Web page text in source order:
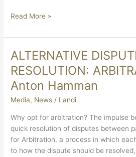
Read More »
ALTERNATIVE
RESOLUTION:
Anton Hamman
Media, News / Landi
Why opt for arbitration? The impulse
quick resolution of disputes between
for Arbitration, a process in which
to how the dispute should be
ALTERNATIVE
DISPUTE
RESOLUTION:
ARBITRATION
–
Hamman